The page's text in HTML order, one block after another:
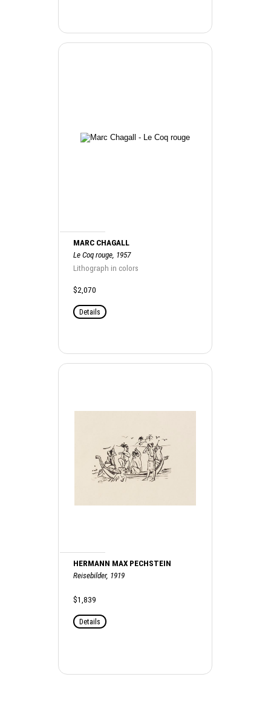
MARC CHAGALL
Le Coq rouge, 1957
Lithograph in colors
$2,070
Details
HERMANN MAX PECHSTEIN
Reisebilder, 1919
$1,839
Details